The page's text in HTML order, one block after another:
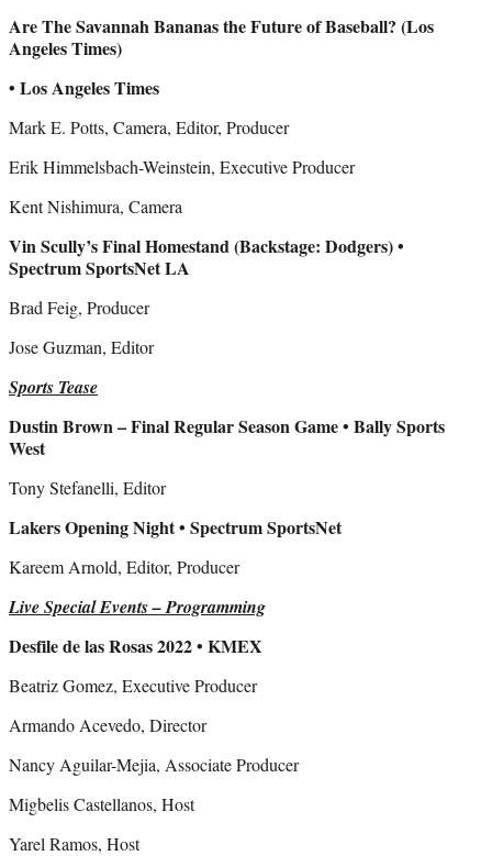
Are The Savannah Bananas the Future of Baseball? (Los
Angeles Times)
• Los Angeles Times
Mark E. Potts, Camera, Editor, Producer
Erik Himmelsbach-Weinstein, Executive Producer
Kent Nishimura, Camera
Vin Scully’s Final Homestand (Backstage: Dodgers) •
Spectrum SportsNet LA
Brad Feig, Producer
Jose Guzman, Editor
Sports Tease
Dustin Brown – Final Regular Season Game • Bally Sports
West
Tony Stefanelli, Editor
Lakers Opening Night • Spectrum SportsNet
Kareem Arnold, Editor, Producer
Live Special Events – Programming
Desfile de las Rosas 2022 • KMEX
Beatriz Gomez, Executive Producer
Armando Acevedo, Director
Nancy Aguilar-Mejia, Associate Producer
Migbelis Castellanos, Host
Yarel Ramos, Host